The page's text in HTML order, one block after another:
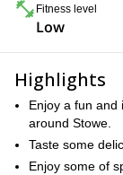
Fitness level
Low
Highlights
Enjoy a fun and
around Stowe.
Taste some
Enjoy some of